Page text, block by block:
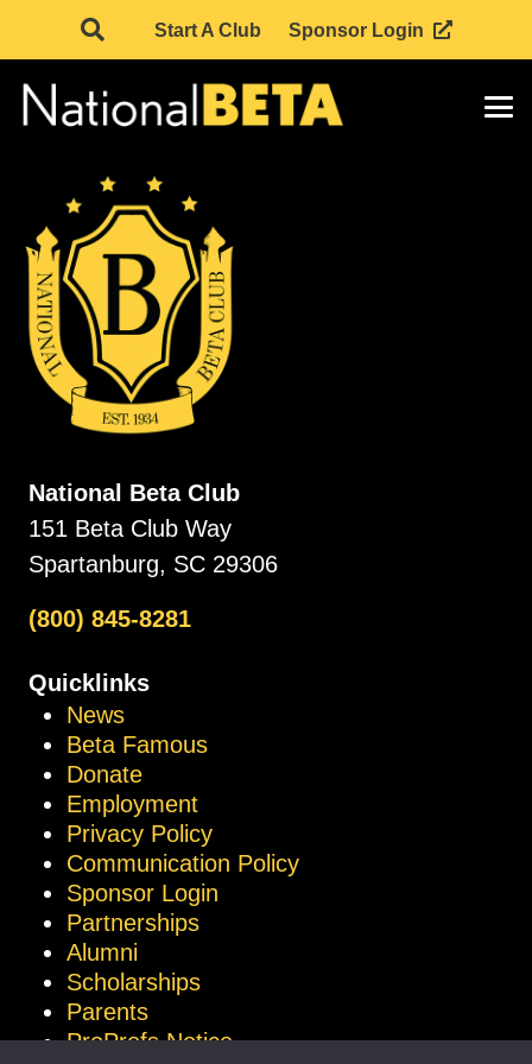
Start A Club Sponsor Login
National Beta Club
151 Beta Club Way
Spartanburg, SC 29306
(800) 845-8281
Quicklinks
News
Beta Famous
Donate
Employment
Privacy Policy
Communication Policy
Sponsor Login
Partnerships
Alumni
Scholarships
Parents
ProProfs Notice